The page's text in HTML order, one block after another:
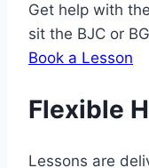
Get help with
sit the BJC or
Book a Lesson
Flexible
Lessons are